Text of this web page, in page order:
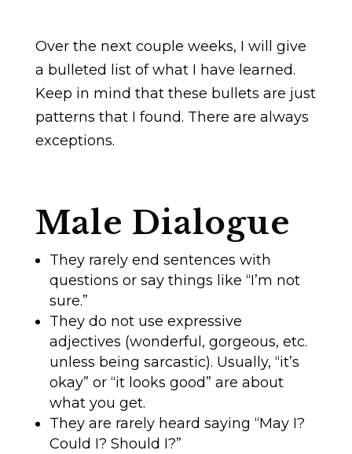
Over the next couple weeks, I will give
a bulleted list of what I have learned.
Keep in mind that these bullets are just
patterns that I found. There are always
exceptions.
Male Dialogue
They rarely end sentences with
questions or say things like “I’m not
sure.”
They do not use expressive
adjectives (wonderful, gorgeous, etc.
unless being sarcastic). Usually, “it’s
okay” or “it looks good” are about
what you get.
They are rarely heard saying “May I?
Could I? Should I?”